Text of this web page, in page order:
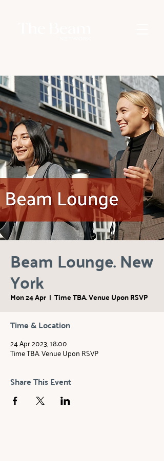
Beam Lounge. New
York
Mon 24 Apr
  |
Time TBA. Venue Upon RSVP
Time & Location
24 Apr 2023, 18:00
Time TBA. Venue Upon RSVP
Share This Event